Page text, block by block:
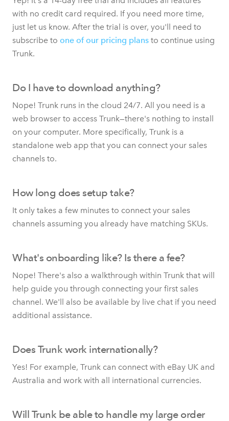
with no credit card required. If you need more time,
just let us know. After the trial is over, you'll need to
subscribe to one of our pricing plans to continue using
Trunk.
Do I have to download anything?
Nope! Trunk runs in the cloud 24/7. All you need is a
web browser to access Trunk—there's nothing to install
on your computer. More specifically, Trunk is a
standalone web app that you can connect your sales
channels to.
How long does setup take?
It only takes a few minutes to connect your sales
channels assuming you already have matching SKUs.
What's onboarding like? Is there a fee?
Nope! There's also a walkthrough within Trunk that will
help guide you through connecting your first sales
channel. We'll also be available by live chat if you need
additional assistance.
Does Trunk work internationally?
Yes! For example, Trunk can connect with eBay UK and
Australia and work with all international currencies.
Will Trunk be able to handle my large order